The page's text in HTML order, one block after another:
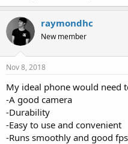
raymondhc
New member
Nov 8, 2018
My ideal phone would need
-A good camera
-Durability
-Easy to use and convenient
-Runs smoothly and good